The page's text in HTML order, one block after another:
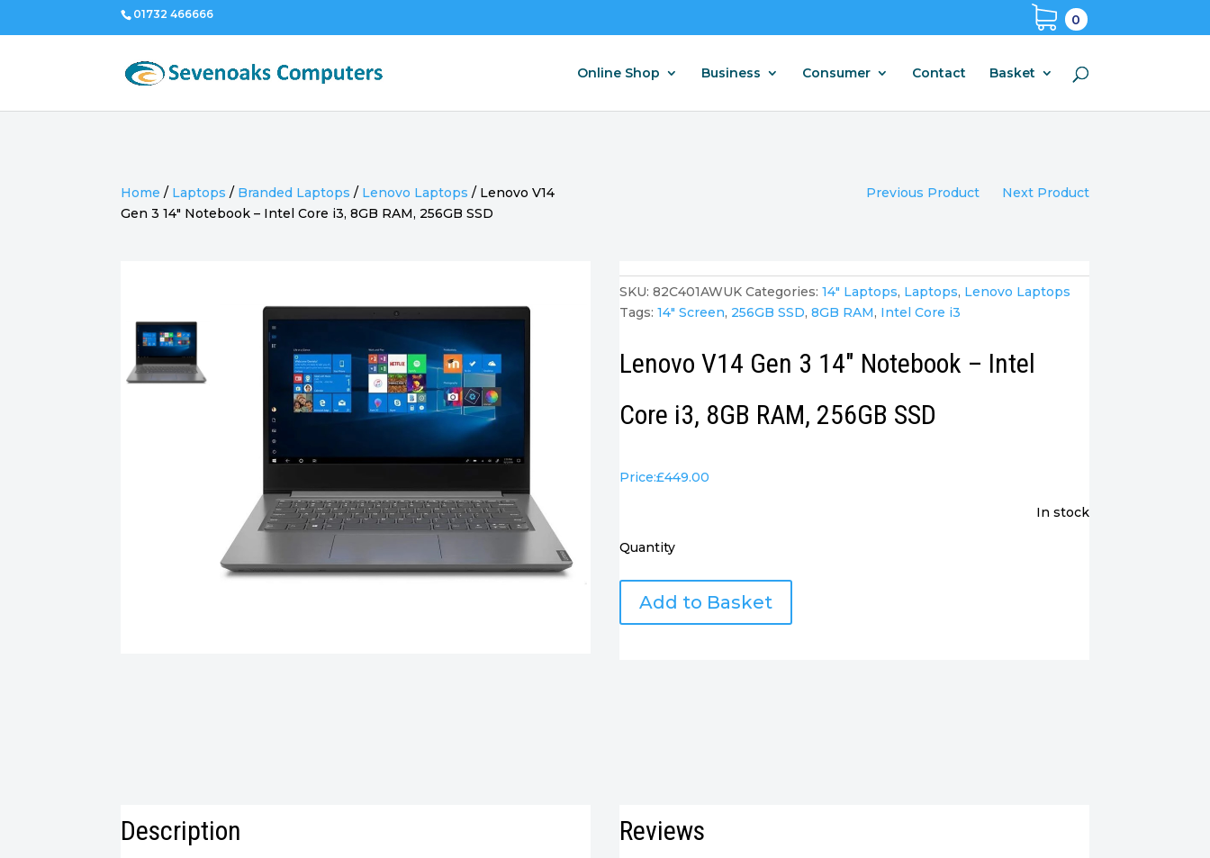
01732 466666 0
Online Shop Business Consumer Contact Basket
Home / Laptops / Branded Laptops / Lenovo Laptops / Lenovo V14
Gen 3 14″ Notebook – Intel Core i3, 8GB RAM, 256GB SSD
Previous Product Next Product
SKU: 82C401AWUK Categories: 14" Laptops, Laptops, Lenovo Laptops
Tags: 14" Screen, 256GB SSD,8GB RAM, Intel Core i3
Lenovo V14 Gen 3 14″ Notebook – Intel
Core i3, 8GB RAM, 256GB SSD
Price:£449.00
in stock
Quantity
V14
Gen
256GB
Add to Basket
Description Reviews